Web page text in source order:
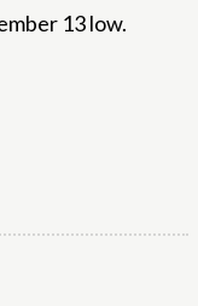
13 low.